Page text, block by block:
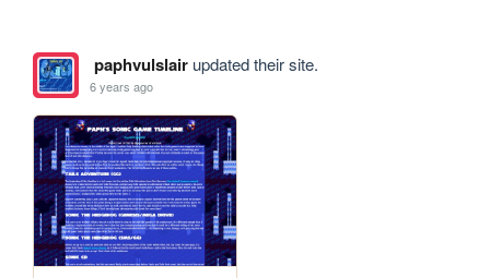
paphvulslairupdated their site.
6 years ago